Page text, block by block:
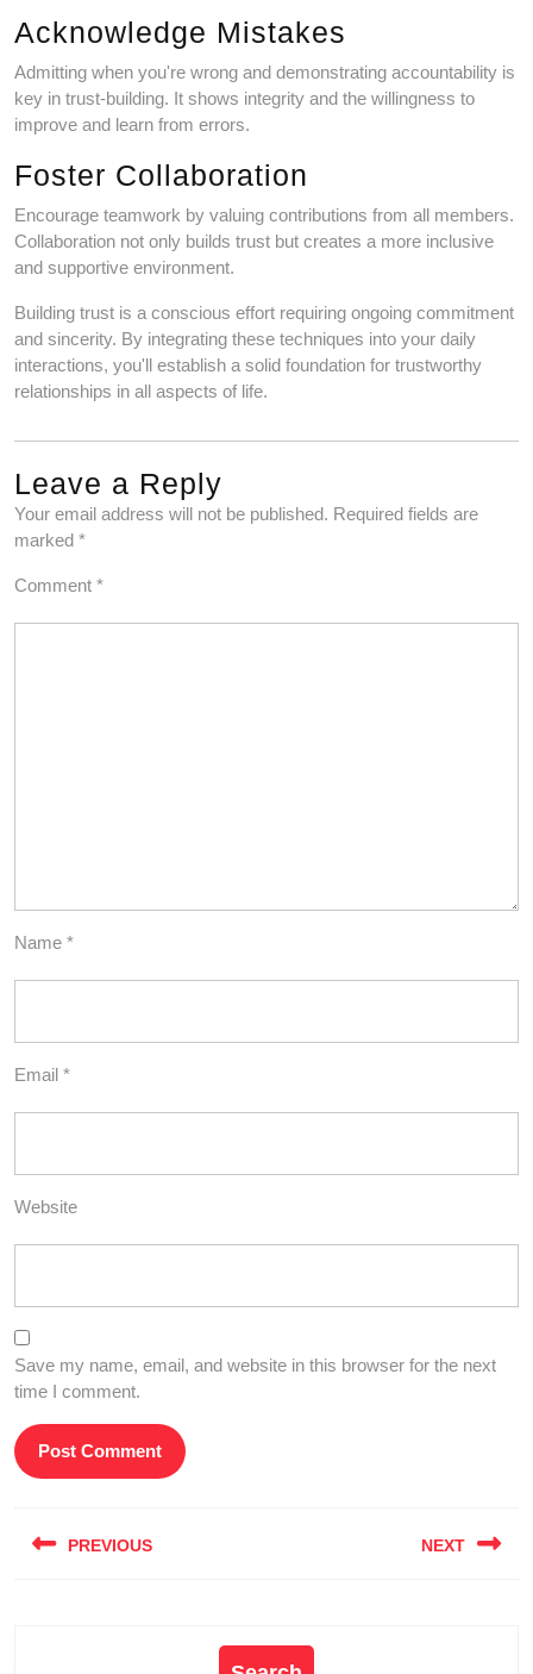
Acknowledge Mistakes
Admitting when you're wrong and demonstrating accountability is
key in trust-building. It shows integrity and the willingness to
improve and learn from errors.
Foster Collaboration
Encourage teamwork by valuing contributions from all members.
Collaboration not only builds trust but creates a more inclusive
and supportive environment.
Building trust is a conscious effort requiring ongoing commitment
and sincerity. By integrating these techniques into your daily
interactions, you'll establish a solid foundation for trustworthy
relationships in all aspects of life.
Leave a Reply
Your email address will not be published. Required fields are
marked *
Comment *
Name *
Email *
Website
Save my name, email, and website in this browser for the next
time I comment.
navigation
PREVIOUS NEXT